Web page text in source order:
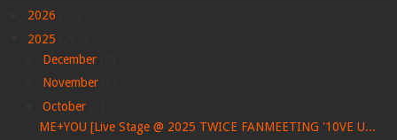
2026
2025
December
November
October
ME+YOU [Live Stage @ 2025 TWICE FANMEETING '10VE U...